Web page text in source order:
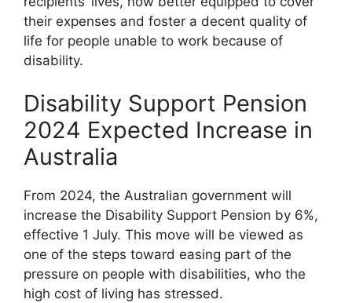
their expenses and foster a decent quality of
life for people unable to work because of
disability.
Disability Support Pension
2024 Expected Increase in
Australia
From 2024, the Australian government will
increase the Disability Support Pension by 6%,
effective 1 July. This move will be viewed as
one of the steps toward easing part of the
pressure on people with disabilities, who the
high cost of living has stressed.